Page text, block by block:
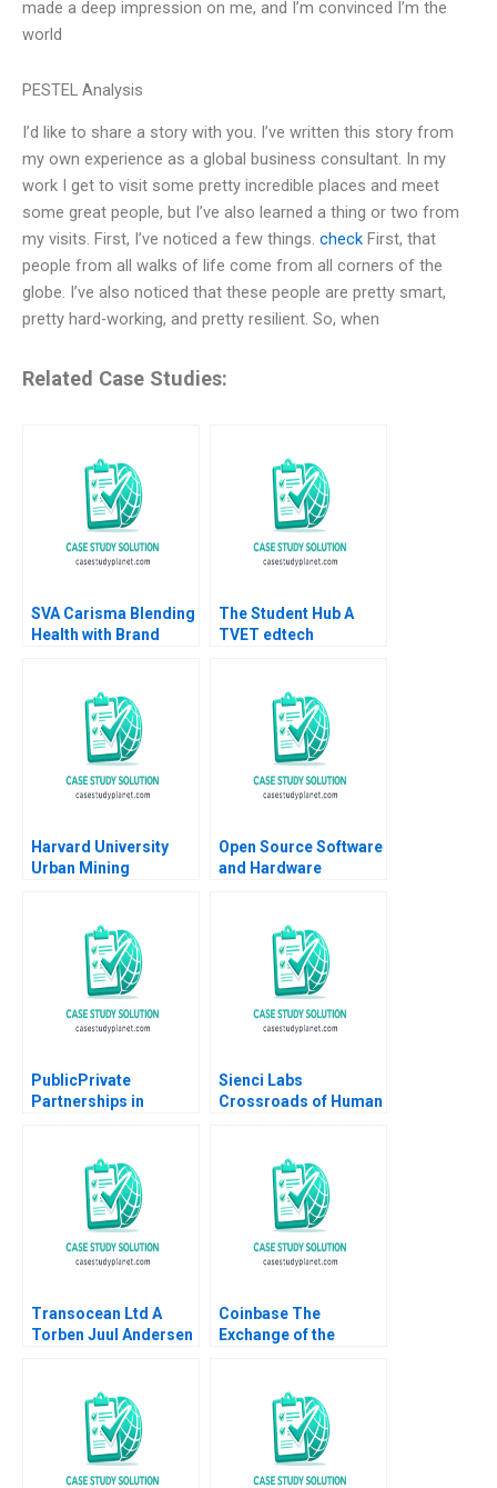
made a deep impression on me, and I’m convinced I’m the
world
PESTEL Analysis
I’d like to share a story with you. I’ve written this story from
my own experience as a global business consultant. In my
work I get to visit some pretty incredible places and meet
some great people, but I’ve also learned a thing or two from
my visits. First, I’ve noticed a few things. check First, that
people from all walks of life come from all corners of the
globe. I’ve also noticed that these people are pretty smart,
pretty hard-working, and pretty resilient. So, when
Related Case Studies:
SVA Carisma Blending
Health with Brand
The Student Hub A
TVET edtech
South Africa Mignon
Reyneke Thabile
Bhengu Sarah Boyd
Harvard University
Urban Mining
Chains Shirley Lu
Robert S Kaplan 2023
Open Source Software
and Hardware
Zitomer
PublicPrivate
Partnerships in
Anshuman Srijith
Mohanan
Sienci Labs
Crossroads of Human
Chun Qiu Michelle
Transocean Ltd A
Torben Juul Andersen
Coinbase The
Exchange of the